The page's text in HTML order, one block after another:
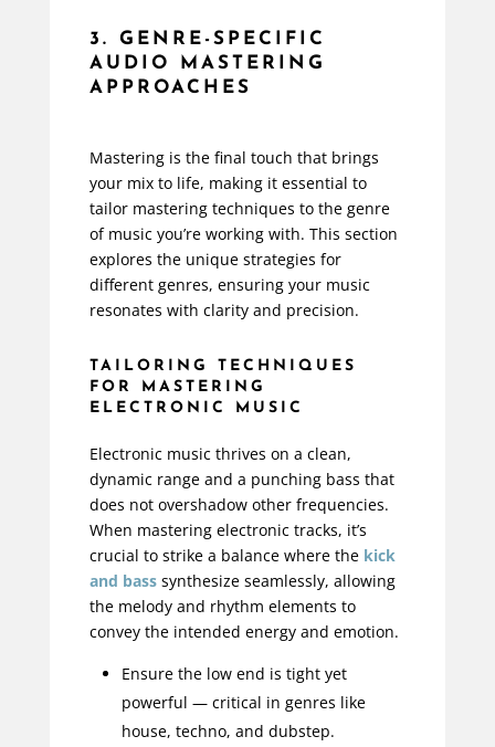
3. GENRE-SPECIFIC
AUDIO MASTERING
APPROACHES
Mastering is the final touch that brings
your mix to life, making it essential to
tailor mastering techniques to the genre
of music you’re working with. This section
explores the unique strategies for
different genres, ensuring your music
resonates with clarity and precision.
TAILORING TECHNIQUES
FOR MASTERING
ELECTRONIC MUSIC
Electronic music thrives on a clean,
dynamic range and a punching bass that
does not overshadow other frequencies.
When mastering electronic tracks, it’s
crucial to strike a balance where the kick
and basssynthesize seamlessly, allowing
the melody and rhythm elements to
convey the intended energy and emotion.
Ensure the low end is tight yet
powerful — critical in genres like
house, techno, and dubstep.